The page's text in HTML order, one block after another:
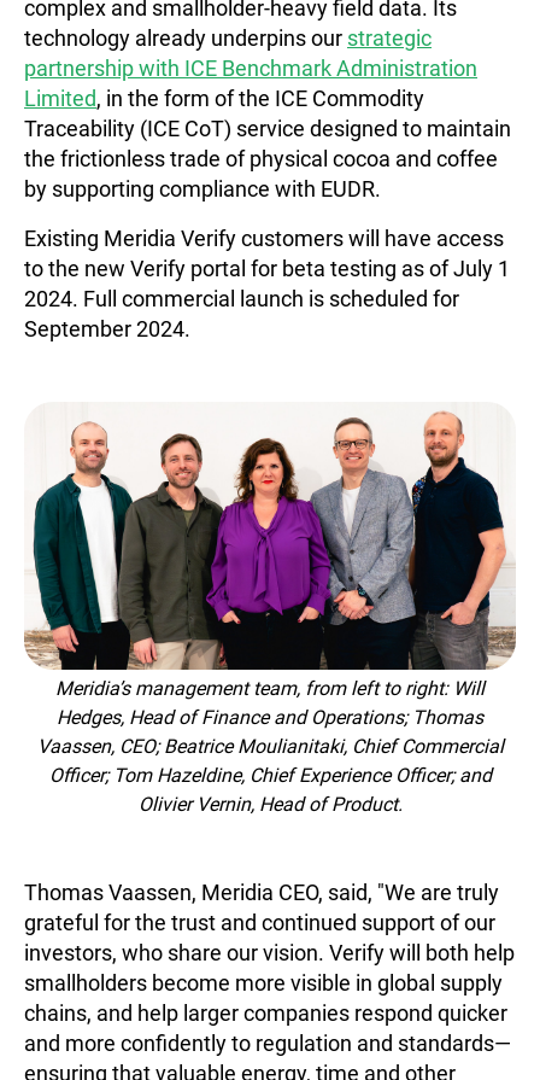
complex and smallholder-heavy field data. Its
technology already underpins our strategic
partnership with ICE Benchmark Administration
Limited, in the form of the ICE Commodity
Traceability (ICE CoT) service designed to maintain
the frictionless trade of physical cocoa and coffee
by supporting compliance with EUDR.
Existing Meridia Verify customers will have access
to the new Verify portal for beta testing as of July 1
2024. Full commercial launch is scheduled for
September 2024.
Meridia’s management team, from left to right: Will
Hedges, Head of Finance and Operations; Thomas
Vaassen, CEO; Beatrice Moulianitaki, Chief Commercial
Officer; Tom Hazeldine, Chief Experience Officer; and
Olivier Vernin, Head of Product.
Thomas Vaassen, Meridia CEO, said, "We are truly
grateful for the trust and continued support of our
investors, who share our vision. Verify will both help
smallholders become more visible in global supply
chains, and help larger companies respond quicker
and more confidently to regulation and standards—
ensuring that valuable energy, time and other